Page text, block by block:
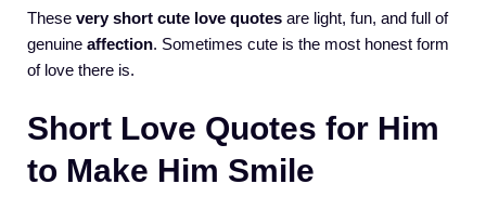
These very short cute love quotes are light, fun, and full of
genuine affection. Sometimes cute is the most honest form
of love there is.
Short Love Quotes for Him
to Make Him Smile